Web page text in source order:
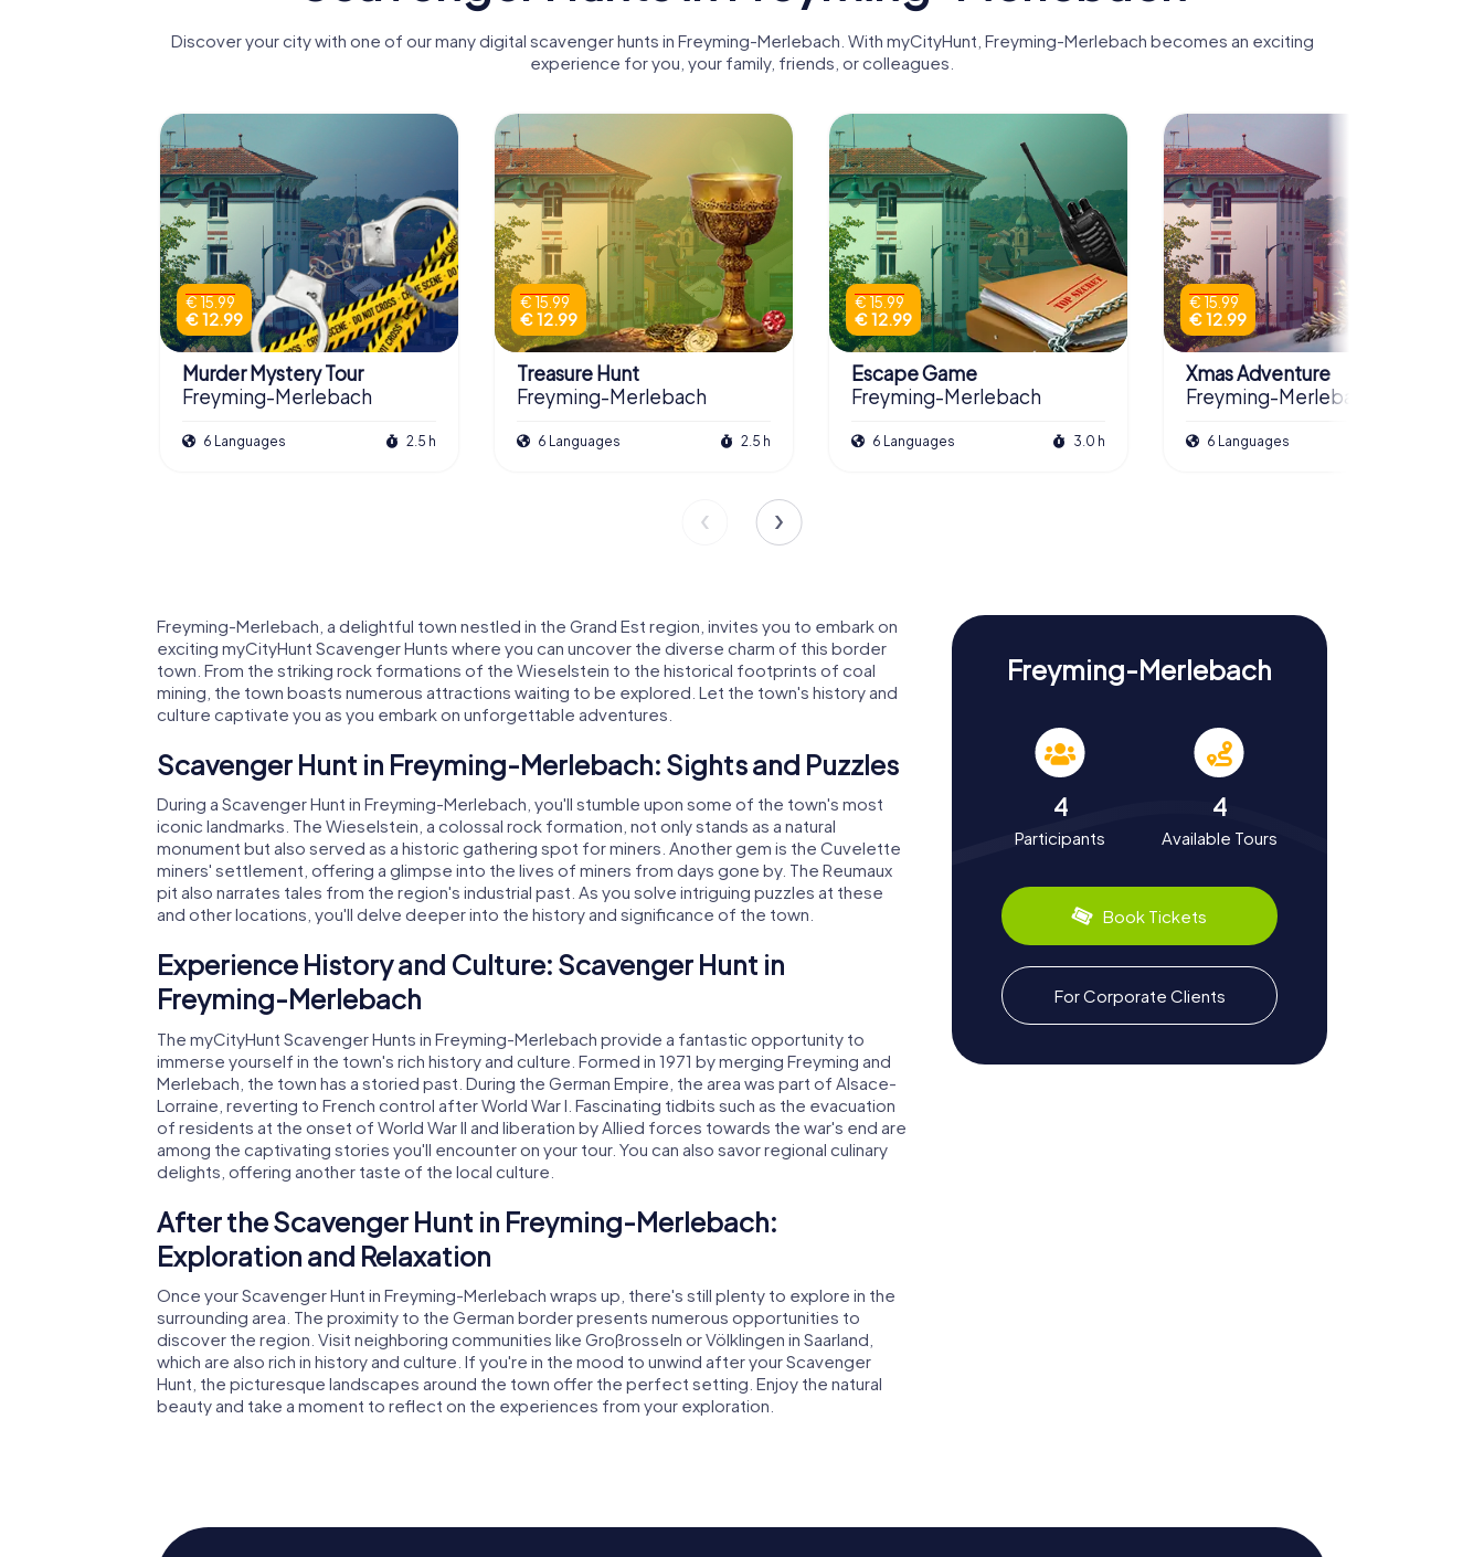
Discover your city with one of our many digital scavenger hunts in Freyming-Merlebach. With myCityHunt, Freyming-Merlebach becomes an exciting
experience for you, your family, friends, or colleagues.
€ 15.99
€ 12.99
Murder Mystery Tour
Freyming-Merlebach
6 Languages 2.5 h
€ 15.99
€ 12.99
Treasure Hunt
Freyming-Merlebach
6 Languages 2.5 h
€ 15.99
€ 12.99
Escape Game
Freyming-Merlebach
6 Languages 3.0 h
€ 15.99
€ 12.99
Xmas Adventure
Freyming-Merlebach
6 Languages
Freyming-Merlebach, a delightful town nestled in the Grand Est region, invites you to embark on
exciting myCityHunt Scavenger Hunts where you can uncover the diverse charm of this border
town. From the striking rock formations of the Wieselstein to the historical footprints of coal
mining, the town boasts numerous attractions waiting to be explored. Let the town's history and
culture captivate you as you embark on unforgettable adventures.
Scavenger Hunt in Freyming-Merlebach: Sights and Puzzles
During a Scavenger Hunt in Freyming-Merlebach, you'll stumble upon some of the town's most
iconic landmarks. The Wieselstein, a colossal rock formation, not only stands as a natural
monument but also served as a historic gathering spot for miners. Another gem is the Cuvelette
miners' settlement, offering a glimpse into the lives of miners from days gone by. The Reumaux
pit also narrates tales from the region's industrial past. As you solve intriguing puzzles at these
and other locations, you'll delve deeper into the history and significance of the town.
Experience History and Culture: Scavenger Hunt in
Freyming-Merlebach
The myCityHunt Scavenger Hunts in Freyming-Merlebach provide a fantastic opportunity to
immerse yourself in the town's rich history and culture. Formed in 1971 by merging Freyming and
Merlebach, the town has a storied past. During the German Empire, the area was part of Alsace-
Lorraine, reverting to French control after World War I. Fascinating tidbits such as the evacuation
of residents at the onset of World War II and liberation by Allied forces towards the war's end are
among the captivating stories you'll encounter on your tour. You can also savor regional culinary
delights, offering another taste of the local culture.
After the Scavenger Hunt in Freyming-Merlebach:
Exploration and Relaxation
Once your Scavenger Hunt in Freyming-Merlebach wraps up, there's still plenty to explore in the
surrounding area. The proximity to the German border presents numerous opportunities to
discover the region. Visit neighboring communities like Großrosseln or Völklingen in Saarland,
which are also rich in history and culture. If you're in the mood to unwind after your Scavenger
Hunt, the picturesque landscapes around the town offer the perfect setting. Enjoy the natural
beauty and take a moment to reflect on the experiences from your exploration.
Freyming-Merlebach
4
Participants
4
Available Tours
Book Tickets
For Corporate Clients